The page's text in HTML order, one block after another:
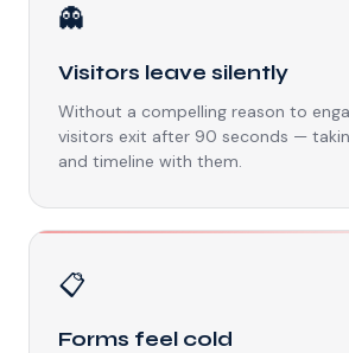
👻
Visitors leave silently
Without a compelling reason to
visitors exit after 90 seconds —
and timeline with them.
📋
Forms feel cold